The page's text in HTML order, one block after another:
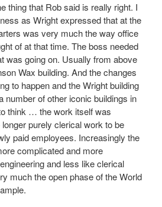
thing that Rob said is really right. I
as Wright expressed that at the
was very much the way office
of at that time. The boss needed
was going on. Usually from above
Wax building. And the changes
to happen and the Wright building
number of other iconic buildings in
think … the work itself was
purely clerical work to be
paid employees. Increasingly the
complicated and more
and less like clerical
much the open phase of the World